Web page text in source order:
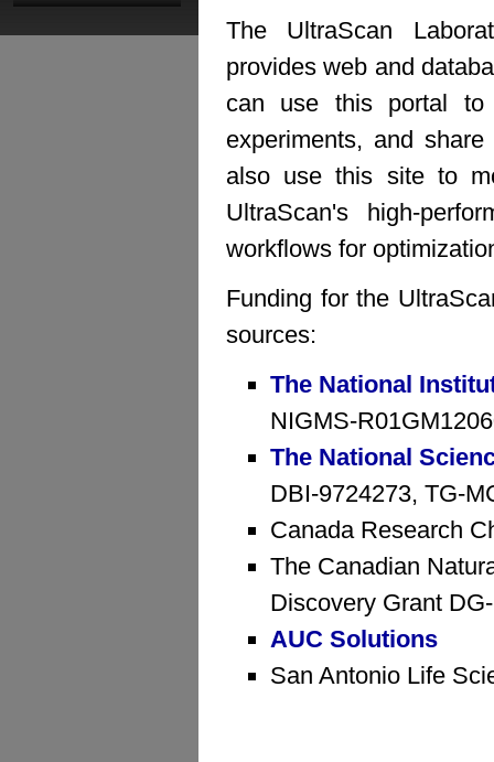
The UltraScan
provides web and
can use this portal to
experiments, and
also use this site to
UltraScan's high-
workflows for
Funding for the
sources:
The National
NIGMS-
The National
DBI-9724273, TG-
Canada Research
The Canadian
Discovery Grant
AUC Solutions
San Antonio Life